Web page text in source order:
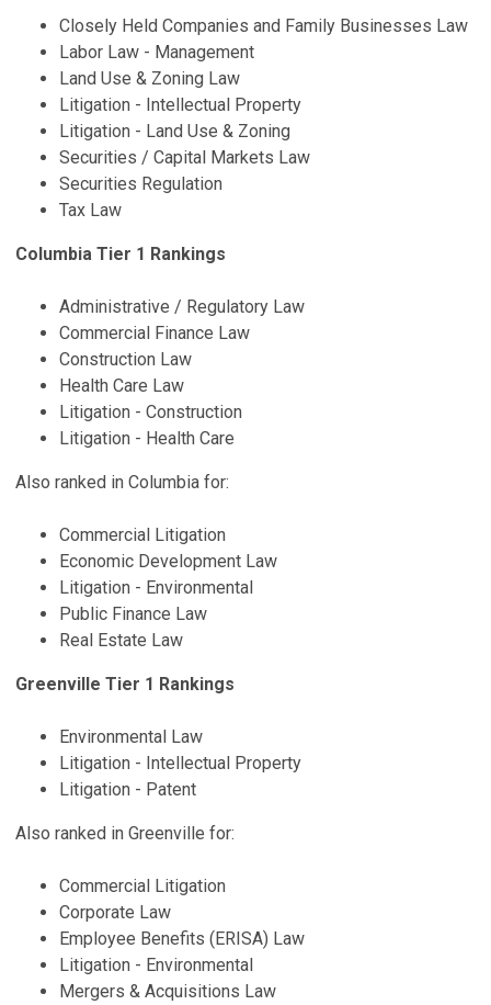
Closely Held Companies and Family Businesses Law
Labor Law - Management
Land Use & Zoning Law
Litigation - Intellectual Property
Litigation - Land Use & Zoning
Securities / Capital Markets Law
Securities Regulation
Tax Law
Columbia Tier 1 Rankings
Administrative / Regulatory Law
Commercial Finance Law
Construction Law
Health Care Law
Litigation - Construction
Litigation - Health Care
Also ranked in Columbia for:
Commercial Litigation
Economic Development Law
Litigation - Environmental
Public Finance Law
Real Estate Law
Greenville Tier 1 Rankings
Environmental Law
Litigation - Intellectual Property
Litigation - Patent
Also ranked in Greenville for:
Commercial Litigation
Corporate Law
Employee Benefits (ERISA) Law
Litigation - Environmental
Mergers & Acquisitions Law